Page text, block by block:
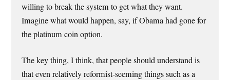
willing to break the system to get what they want.
Imagine what would happen, say, if Obama had gone for
the platinum coin option.
The key thing, I think, that people should understand is
that even relatively reformist-seeming things such as a